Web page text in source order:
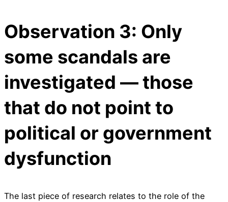
Observation 3: Only
some scandals are
investigated — those
that do not point to
political or government
dysfunction
The last piece of research relates to the role of the